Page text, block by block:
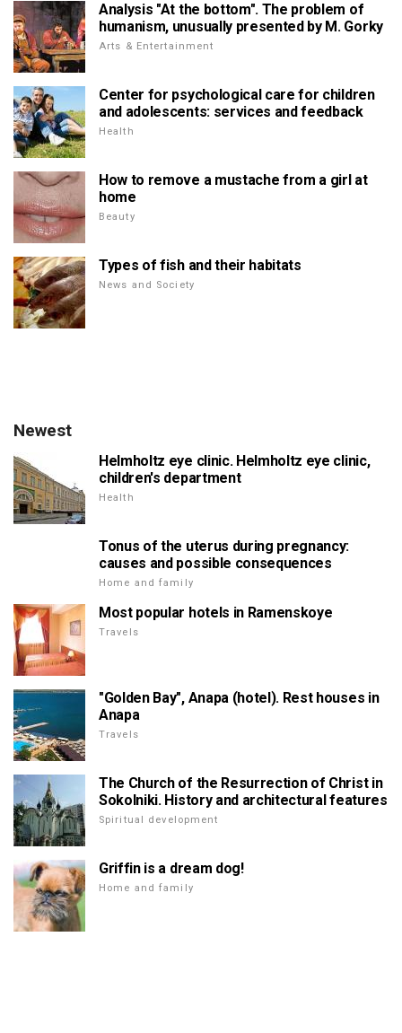
Analysis "At the bottom". The problem of
humanism, unusually presented by M. Gorky
Arts & Entertainment
Center for psychological care for children
and adolescents: services and feedback
Health
How to remove a mustache from a girl at
home
Beauty
Types of fish and their habitats
News and Society
Newest
Helmholtz eye clinic. Helmholtz eye clinic,
children's department
Health
Tonus of the uterus during pregnancy:
causes and possible consequences
Home and family
Most popular hotels in Ramenskoye
Travels
"Golden Bay", Anapa (hotel). Rest houses in
Anapa
Travels
The Church of the Resurrection of Christ in
Sokolniki. History and architectural features
Spiritual development
Griffin is a dream dog!
Home and family